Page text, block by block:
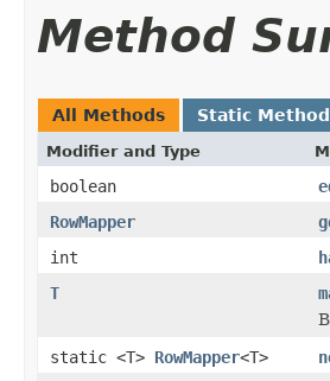
Method
All Methods Static
Modifier and Type
boolean
RowMapper
int
T
static <T> RowMapper<T>